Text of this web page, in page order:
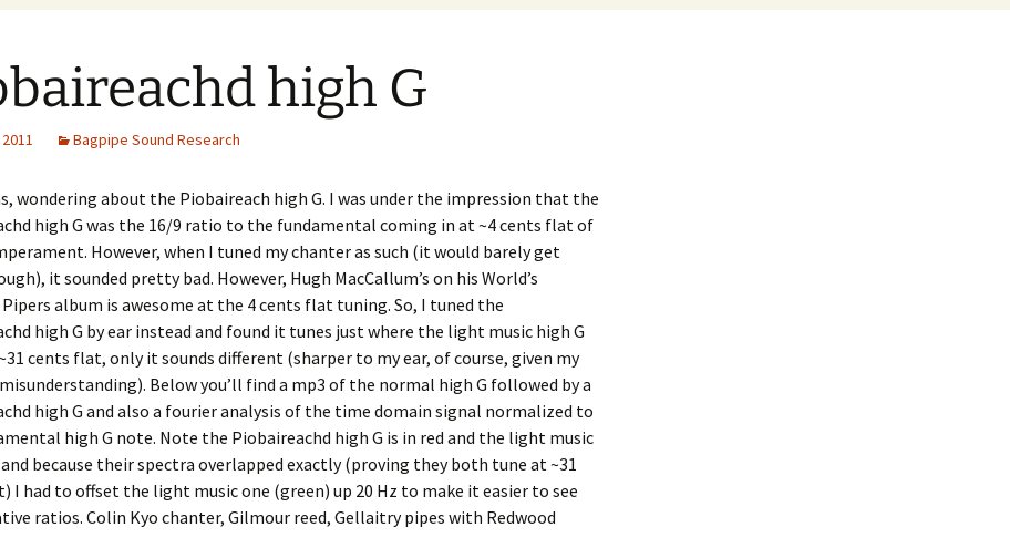
high G
Bagpipe Sound Research
wondering about the Piobaireach high G. I was under the impression that the
high G was the 16/9 ratio to the fundamental coming in at ~4 cents flat of
However, when I tuned my chanter as such (it would barely get
it sounded pretty bad. However, Hugh MacCallum’s on his World’s
album is awesome at the 4 cents flat tuning. So, I tuned the
high G by ear instead and found it tunes just where the light music high G
cents flat, only it sounds different (sharper to my ear, of course, given my
Below you’ll find a mp3 of the normal high G followed by a
high G and also a fourier analysis of the time domain signal normalized to
high G note. Note the Piobaireachd high G is in red and the light music
because their spectra overlapped exactly (proving they both tune at ~31
I had to offset the light music one (green) up 20 Hz to make it easier to see
ratios. Colin Kyo chanter, Gilmour reed, Gellaitry pipes with Redwood